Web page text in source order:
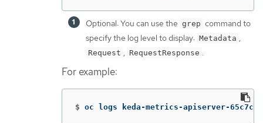
Optional: You can use the grep command to
specify the log level to display: Metadata ,
Request , RequestResponse .
For example:
$ oc logs keda-metrics-apiserver-